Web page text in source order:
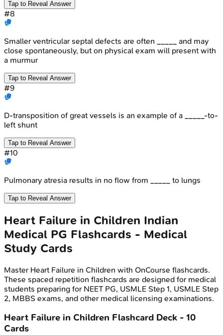
Tap to Reveal Answer
#8
Smaller ventricular septal defects are often _____ and may
close spontaneously, but on physical exam will present with
a murmur
Tap to Reveal Answer
#9
D-transposition of great vessels is an example of a _____-to-
left shunt
Tap to Reveal Answer
#10
Pulmonary atresia results in no flow from _____ to lungs
Tap to Reveal Answer
Heart Failure in Children Indian
Medical PG Flashcards - Medical
Study Cards
Master Heart Failure in Children with OnCourse flashcards.
These spaced repetition flashcards are designed for medical
students preparing for NEET PG, USMLE Step 1, USMLE Step
2, MBBS exams, and other medical licensing examinations.
Heart Failure in Children Flashcard Deck - 10
Cards